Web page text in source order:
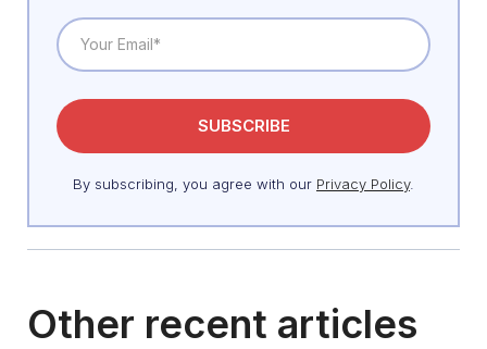
By subscribing, you agree with our Privacy Policy.
Other recent articles